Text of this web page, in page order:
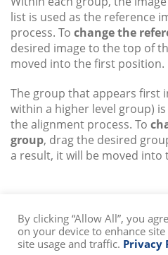
list is used as the reference
process. To change the
desired image to the top of
moved into the first position.
The group that appears first
within a higher level group)
the alignment process. To
group, drag the desired
a result, it will be moved into
By clicking “Allow All”, you
on your device to enhance
site usage and traffic. Privacy